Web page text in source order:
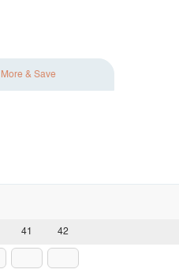
More & Save
41 42